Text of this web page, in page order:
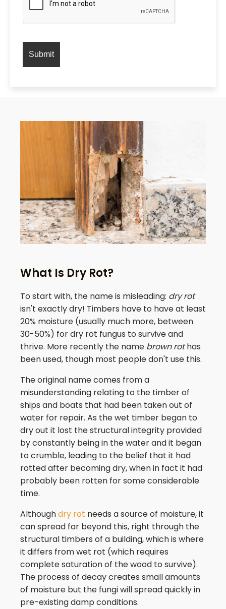
What Is Dry Rot?
To start with, the name is misleading: dry rot
isn't exactly dry! Timbers have to have at least
20% moisture (usually much more, between
30-50%) for dry rot fungus to survive and
thrive. More recently the name brown rothas
been used, though most people don't use this.
The original name comes from a
misunderstanding relating to the timber of
ships and boats that had been taken out of
water for repair. As the wet timber began to
dry out it lost the structural integrity provided
by constantly being in the water and it began
to crumble, leading to the belief that it had
rotted after becoming dry, when in fact it had
probably been rotten for some considerable
time.
Althoughdry rot needs a source of moisture, it
can spread far beyond this, right through the
structural timbers of a building, which is where
it differs from wet rot (which requires
complete saturation of the wood to survive).
The process of decay creates small amounts
of moisture but the fungi will spread quickly in
pre-existing damp conditions.